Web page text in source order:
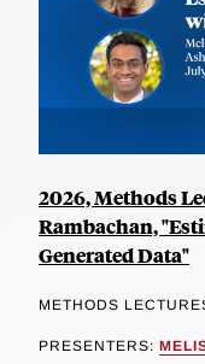
2026, Methods
Rambachan,
Generated Data"
METHODS
PRESENTERS: